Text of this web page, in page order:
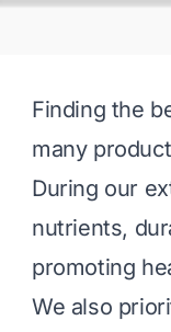
Finding the
many
During our
nutrients,
promoting
We also